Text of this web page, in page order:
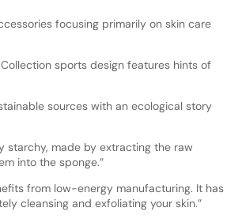
focusing primarily on skin care
sports design features hints of
sources with an ecological story
starchy, made by extracting the raw
into the sponge.”
from low-energy manufacturing. It has
cleansing and exfoliating your skin.”